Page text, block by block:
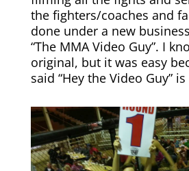
the fighters/coaches and
done under a new
“The MMA Video Guy”. I
original, but it was easy
said “Hey the Video Guy”